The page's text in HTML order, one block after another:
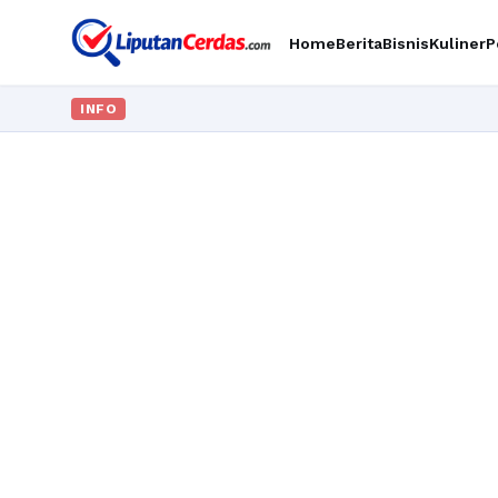
HomeBeritaBisnisKuliner
INFO